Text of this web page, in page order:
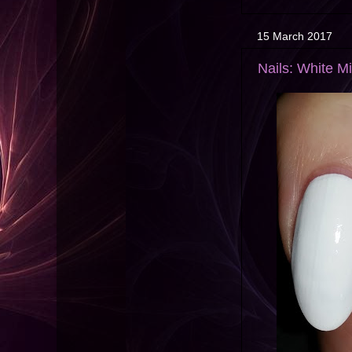
15 March 2017
Nails: White